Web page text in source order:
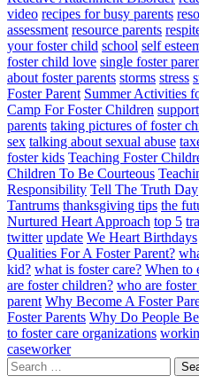
video recipes for busy parents
assessment resource parents
your foster child school self
foster child love single foster
about foster parents storms stress
Foster Parent Summer Activities
Camp For Foster Children
parents taking pictures of foster
sex talking about sexual abuse
foster kids Teaching Foster
Children To Be Courteous
Responsibility Tell The Truth Day
Tantrums thanksgiving tips the
Nurtured Heart Approach top 5
twitter update We Heart Birthdays
Qualities For A Foster Parent?
kid? what is foster care? When to
are foster children? who are foster
parent Why Become A Foster
Foster Parents Why Do People
to foster care organizations
caseworker
Search
for: